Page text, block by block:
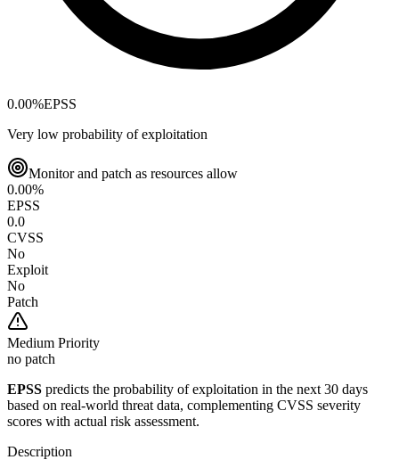
0.00%EPSS
Very low probability of exploitation
Monitor and patch as resources allow
0.00%
EPSS
0.0
CVSS
No
Exploit
No
Patch
Medium Priority
no patch
EPSS predicts the probability of exploitation in the next 30 days
based on real-world threat data, complementing CVSS severity
scores with actual risk assessment.
Description